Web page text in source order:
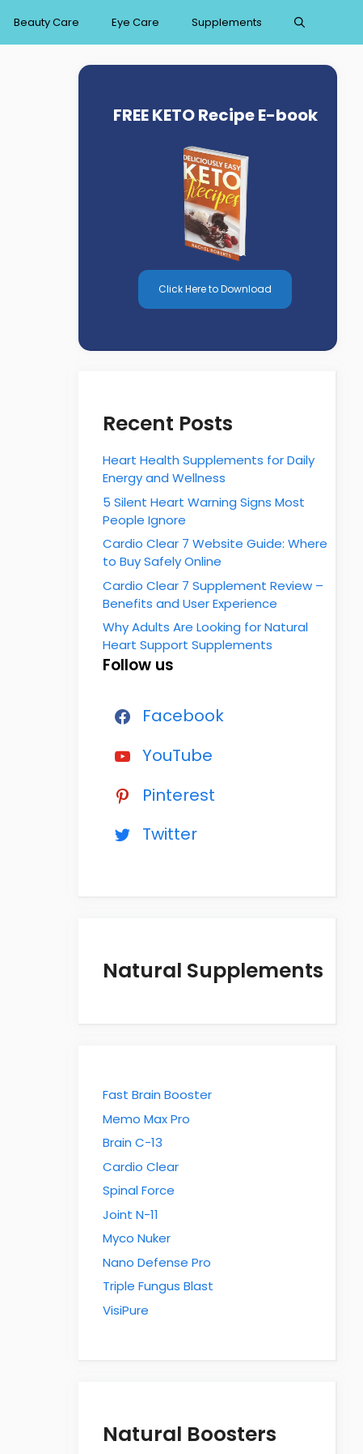
Beauty Care Eye Care Supplements
FREE KETO Recipe E-book
Click Here to Download
Recent Posts
Heart Health Supplements for Daily
Energy and Wellness
5 Silent Heart Warning Signs Most
People Ignore
Cardio Clear 7 Website Guide: Where
to Buy Safely Online
Cardio Clear 7 Supplement Review –
Benefits and User Experience
Why Adults Are Looking for Natural
Heart Support Supplements
Follow us
Facebook
YouTube
Pinterest
Twitter
Natural Supplements
Fast Brain Booster
Memo Max Pro
Brain C-13
Cardio Clear
Spinal Force
Joint N-11
Myco Nuker
Nano Defense Pro
Triple Fungus Blast
VisiPure
Natural Boosters